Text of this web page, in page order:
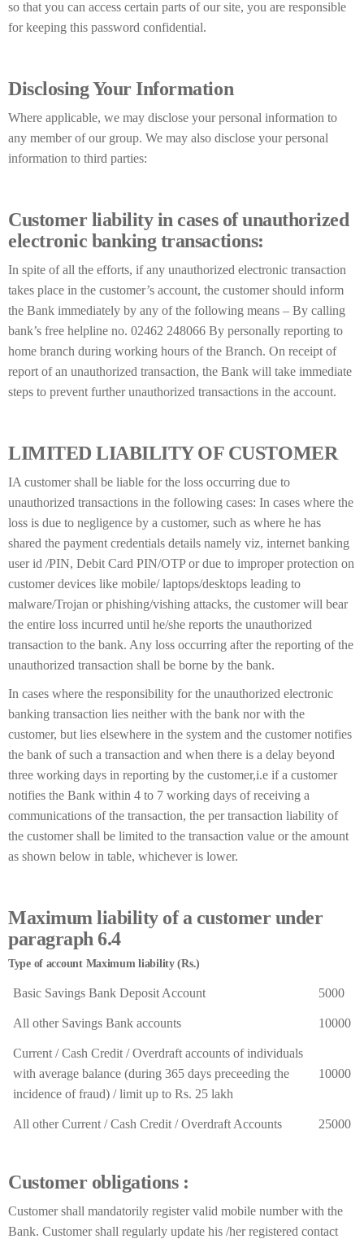
so that you can access certain parts of our site, you are responsible
for keeping this password confidential.
Disclosing Your Information
Where applicable, we may disclose your personal information to
any member of our group. We may also disclose your personal
information to third parties:
Customer liability in cases of unauthorized
electronic banking transactions:
In spite of all the efforts, if any unauthorized electronic transaction
takes place in the customer’s account, the customer should inform
the Bank immediately by any of the following means – By calling
bank’s free helpline no. 02462 248066 By personally reporting to
home branch during working hours of the Branch. On receipt of
report of an unauthorized transaction, the Bank will take immediate
steps to prevent further unauthorized transactions in the account.
LIMITED LIABILITY OF CUSTOMER
IA customer shall be liable for the loss occurring due to
unauthorized transactions in the following cases: In cases where the
loss is due to negligence by a customer, such as where he has
shared the payment credentials details namely viz, internet banking
user id /PIN, Debit Card PIN/OTP or due to improper protection on
customer devices like mobile/ laptops/desktops leading to
malware/Trojan or phishing/vishing attacks, the customer will bear
the entire loss incurred until he/she reports the unauthorized
transaction to the bank. Any loss occurring after the reporting of the
unauthorized transaction shall be borne by the bank.
In cases where the responsibility for the unauthorized electronic
banking transaction lies neither with the bank nor with the
customer, but lies elsewhere in the system and the customer notifies
the bank of such a transaction and when there is a delay beyond
three working days in reporting by the customer,i.e if a customer
notifies the Bank within 4 to 7 working days of receiving a
communications of the transaction, the per transaction liability of
the customer shall be limited to the transaction value or the amount
as shown below in table, whichever is lower.
Maximum liability of a customer under
paragraph 6.4
Type of account Maximum liability (Rs.)
Basic Savings Bank Deposit Account 5000
All other Savings Bank accounts 10000
Current / Cash Credit / Overdraft accounts of individuals
with average balance (during 365 days preceeding the
incidence of fraud) / limit up to Rs. 25 lakh
10000
All other Current / Cash Credit / Overdraft Accounts 25000
Customer obligations :
Customer shall mandatorily register valid mobile number with the
Bank. Customer shall regularly update his /her registered contact